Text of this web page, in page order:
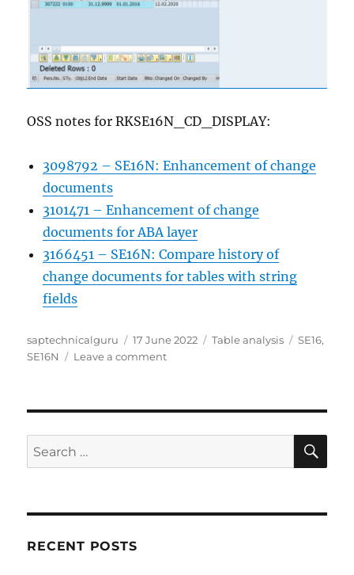
OSS notes for RKSE16N_CD_DISPLAY:
3098792 – SE16N: Enhancement of change
documents
3101471 – Enhancement of change
documents for ABA layer
3166451 – SE16N: Compare history of
change documents for tables with string
fields
Author
saptechnicalguru
Posted
on
17 June 2022 Categories
Table analysis Tags
SE16,
SE16N
Leave a commenton
usage?
Search
for:
RECENT POSTS